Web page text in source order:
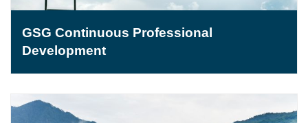
GSG Continuous Professional
Development